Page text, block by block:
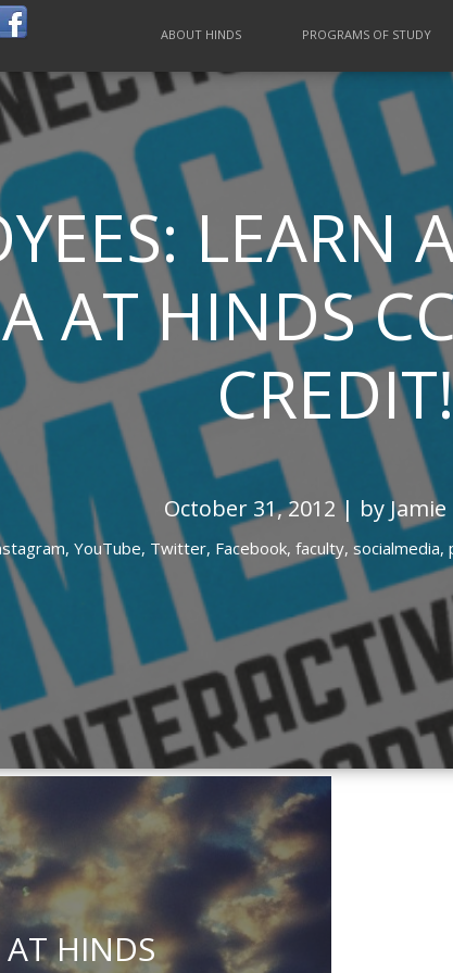
ABOUT HINDS PROGRAMS OF STUDY
LEARN
AT HINDS
CREDIT!
October 31, 2012 | by Jamie
YouTube, Twitter, Facebook, faculty, socialmedia,
HINDS